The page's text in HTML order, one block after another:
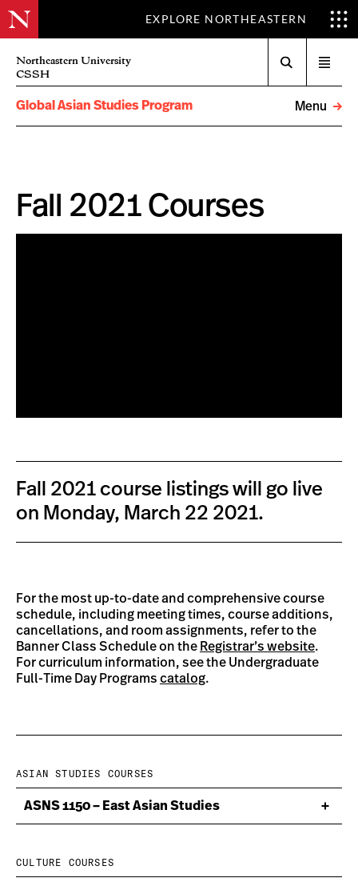
EXPLORE NORTHEASTERN
Northeastern University
CSSH
menu
Global Asian Studies Program
Menu
Fall 2021 Courses
Fall 2021 course listings will go live
on Monday, March 22 2021.
For the most up-to-date and comprehensive course
schedule, including meeting times, course additions,
cancellations, and room assignments, refer to the
Banner Class Schedule on the Registrar’s website.
For curriculum information, see the Undergraduate
Full-Time Day Programs catalog.
ASIAN STUDIES COURSES
ASNS 1150 – East Asian Studies
CULTURE COURSES